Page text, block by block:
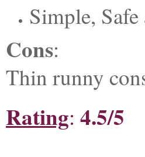
Simple,
Cons:
Thin runny
Rating: 4.5/5